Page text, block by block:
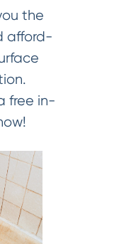
the
afford-
free in-